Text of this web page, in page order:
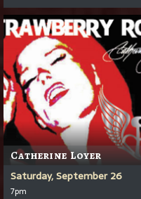
Catherine Loyer
Saturday, September 26
7pm